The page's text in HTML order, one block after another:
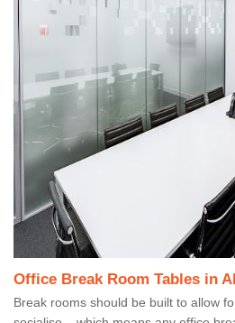
Office Break Room Tables in
Break rooms should be built to allow